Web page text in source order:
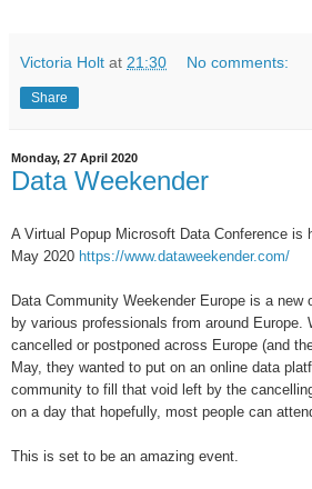
Victoria Holt at 21:30 No comments:
Share
Monday, 27 April 2020
Data Weekender
A Virtual Popup Microsoft Data Conference is
May 2020 https://www.dataweekender.com/
Data Community Weekender Europe is a new
by various professionals from around Europe.
cancelled or postponed across Europe (and
May, they wanted to put on an online data
community to fill that void left by the
on a day that hopefully, most people can
This is set to be an amazing event.